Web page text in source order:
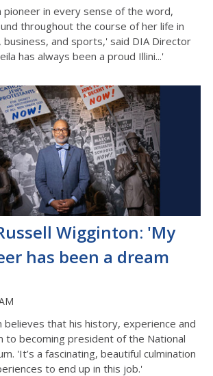
pioneer in every sense of the word,
throughout the course of her life in
business, and sports,' said DIA Director
has always been a proud Illini...'
Wigginton: 'My
has been a dream
believes that his history, experience and
to becoming president of the National
'It’s a fascinating, beautiful culmination
to end up in this job.'